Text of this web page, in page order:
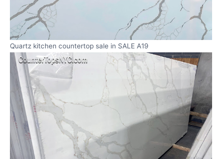
Quartz kitchen countertop sale in SALE A19